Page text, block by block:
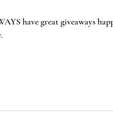
have great giveaways